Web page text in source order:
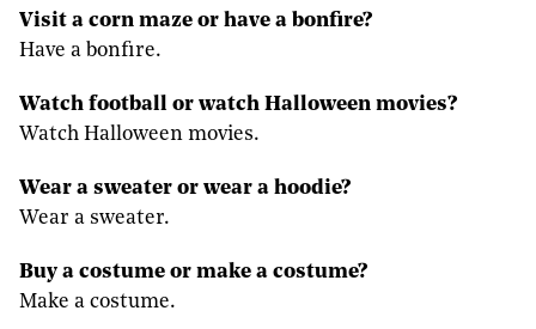
Visit a corn maze or have a bonfire?
Have a bonfire.
Watch football or watch Halloween movies?
Watch Halloween movies.
Wear a sweater or wear a hoodie?
Wear a sweater.
Buy a costume or make a costume?
Make a costume.